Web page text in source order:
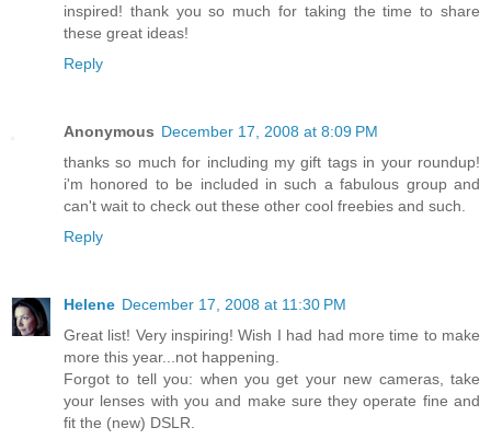
inspired! thank you so much for taking the time to share
these great ideas!
Reply
Anonymous December 17, 2008 at 8:09 PM
thanks so much for including my gift tags in your roundup!
i'm honored to be included in such a fabulous group and
can't wait to check out these other cool freebies and such.
Reply
Helene December 17, 2008 at 11:30 PM
Great list! Very inspiring! Wish I had had more time to make
more this year...not happening.
Forgot to tell you: when you get your new cameras, take
your lenses with you and make sure they operate fine and
fit the (new) DSLR.